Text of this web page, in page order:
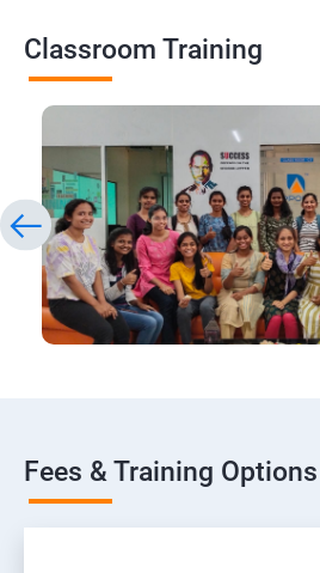
Classroom Training
Fees & Training Options